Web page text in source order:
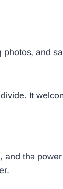
and
It
the